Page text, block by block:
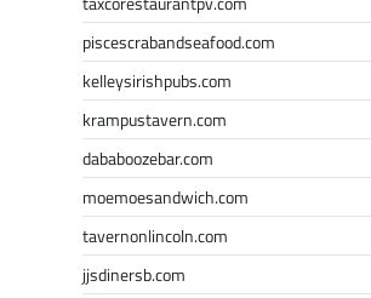
piscescrabandseafood.com
kelleysirishpubs.com
krampustavern.com
dababoozebar.com
moemoesandwich.com
tavernonlincoln.com
jjsdinersb.com